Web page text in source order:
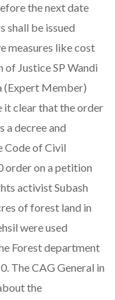
the next date
shall be issued
measures like cost
of Justice SP Wandi
(Expert Member)
it clear that the order
a decree and
Code of Civil
order on a petition
activist Subash
of forest land in
were used
Forest department
The CAG General in
the